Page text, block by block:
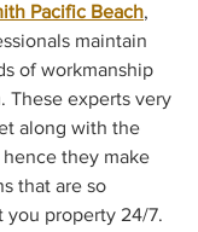
Pacific Beach,
maintain
of workmanship
These experts very
along with the
they make
that are so
you property 24/7.